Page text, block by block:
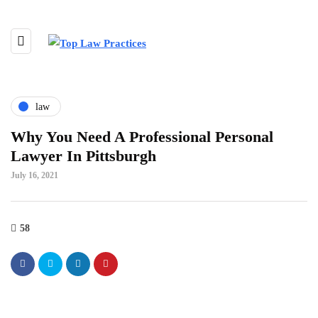
law
Why You Need A Professional Personal
Lawyer In Pittsburgh
July 16, 2021
58